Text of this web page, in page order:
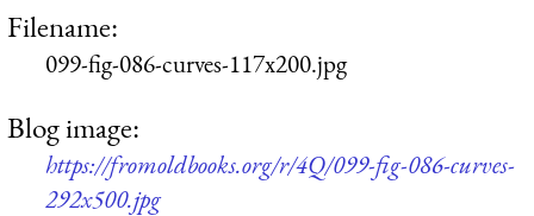
Filename:
099-fig-086-curves-117x200.jpg
Blog image:
https://fromoldbooks.org/r/4Q/099-fig-086-curves-
292x500.jpg